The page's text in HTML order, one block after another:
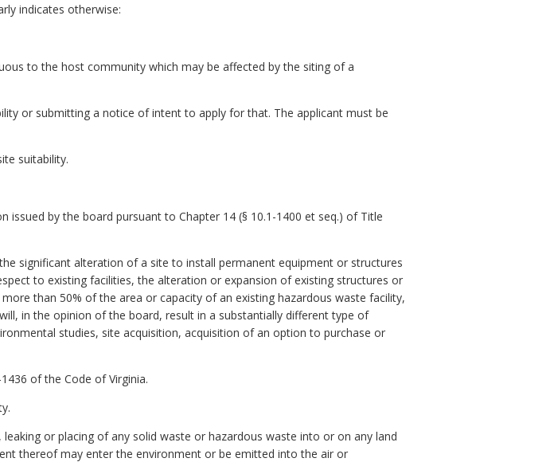
indicates otherwise:
to the host community which may be affected by the siting of a
or submitting a notice of intent to apply for that. The applicant must be
suitability.
by the board pursuant to Chapter 14 (§ 10.1-1400 et seq.) of Title
significant alteration of a site to install permanent equipment or structures
to existing facilities, the alteration or expansion of existing structures or
than 50% of the area or capacity of an existing hazardous waste facility,
in the opinion of the board, result in a substantially different type of
studies, site acquisition, acquisition of an option to purchase or
of the Code of Virginia.
or placing of any solid waste or hazardous waste into or on any land
thereof may enter the environment or be emitted into the air or